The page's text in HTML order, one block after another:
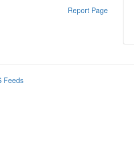
Report Page
Feeds